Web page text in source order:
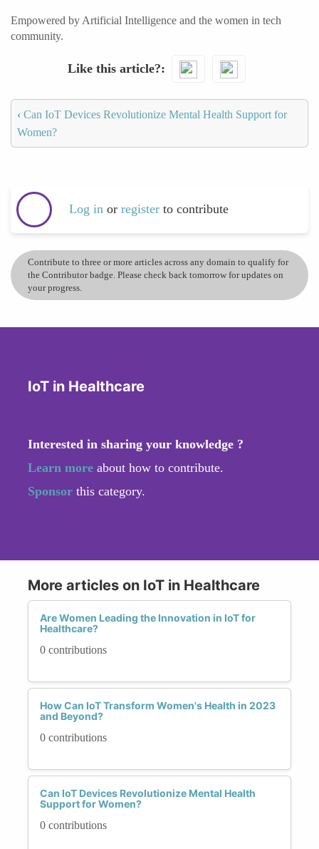
Empowered by Artificial Intelligence and the women in tech
community.
Like this article?
‹ Can IoT Devices Revolutionize Mental Health Support for
Women?
Log in or register to contribute
Contribute to three or more articles across any domain to qualify for
the Contributor badge. Please check back tomorrow for updates on
your progress.
IoT in Healthcare
Interested in sharing your knowledge ?
Learn more about how to contribute.
Sponsor this category.
More articles on IoT in Healthcare
Are Women Leading the Innovation in IoT for
Healthcare?
0 contributions
How Can IoT Transform Women's Health in 2023
and Beyond?
0 contributions
Can IoT Devices Revolutionize Mental Health
Support for Women?
0 contributions